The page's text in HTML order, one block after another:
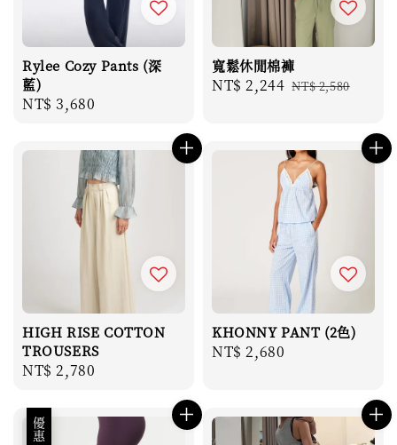
Rylee Cozy Pants (深
藍)
Regular
NT$ 3,680
寬鬆休閒棉褲
Sale
NT$ 2,244 Regular
NT$ 2,580
HIGH RISE COTTON
TROUSERS
Regular
NT$ 2,780
KHONNY PANT (2色)
Regular
NT$ 2,680
優惠